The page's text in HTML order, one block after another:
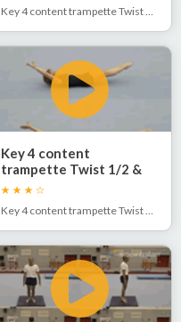
Key 4 content trampette Twist 1/2 & Full
Key 4 content
trampette Twist 1/2 &
Full
Key 4 content trampette Twist 1/2 & Full